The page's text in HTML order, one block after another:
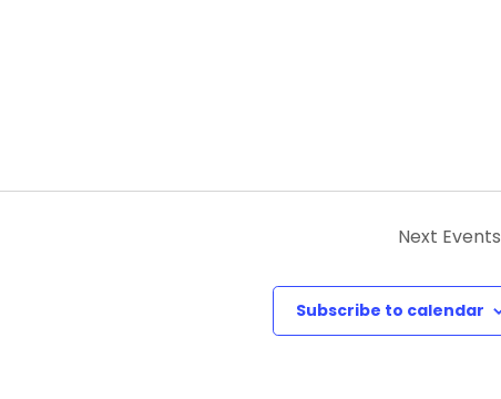
Next Events
Subscribe to calendar